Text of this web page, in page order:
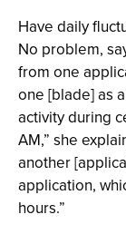
Have daily
No problem,
from one
one [blade] as
activity during
AM,” she
another
application,
hours.”